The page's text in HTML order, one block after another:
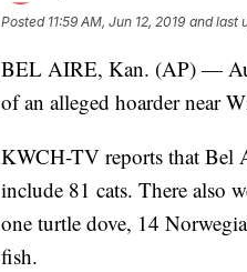
Posted 11:59 AM, Jun 12, 2019 and last
BEL AIRE, Kan. (AP) —
of an alleged hoarder near
KWCH-TV reports that Bel
include 81 cats. There also
one turtle dove, 14
fish.